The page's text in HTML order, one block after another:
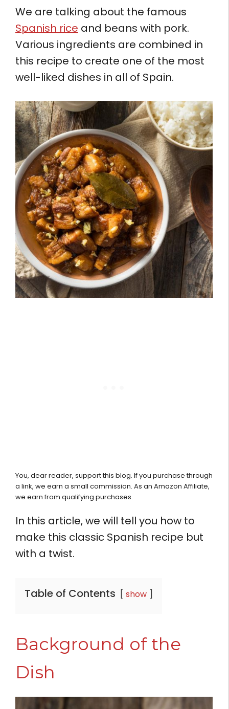
We are talking about the famous
Spanish rice and beans with pork.
Various ingredients are combined in
this recipe to create one of the most
well-liked dishes in all of Spain.
You, dear reader, support this blog. If you purchase through
a link, we earn a small commission. As an Amazon Affiliate,
we earn from qualifying purchases.
In this article, we will tell you how to
make this classic Spanish recipe but
with a twist.
Table of Contents show
Background of the
Dish